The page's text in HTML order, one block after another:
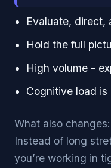
Evaluate, direct,
Hold the full
High volume -
Cognitive load
What also
Instead of long
you’re working in